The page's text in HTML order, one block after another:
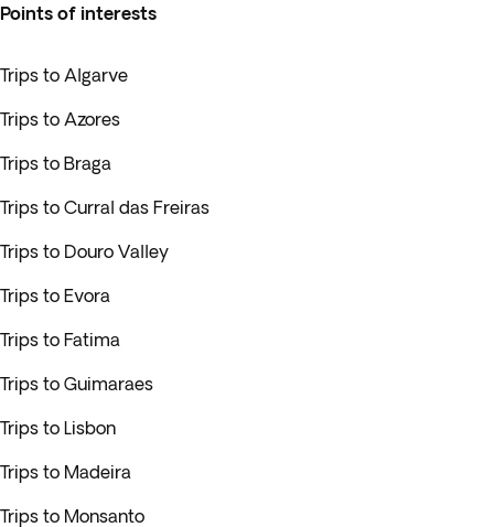
Points of interests
Trips to Algarve
Trips to Azores
Trips to Braga
Trips to Curral das Freiras
Trips to Douro Valley
Trips to Evora
Trips to Fatima
Trips to Guimaraes
Trips to Lisbon
Trips to Madeira
Trips to Monsanto